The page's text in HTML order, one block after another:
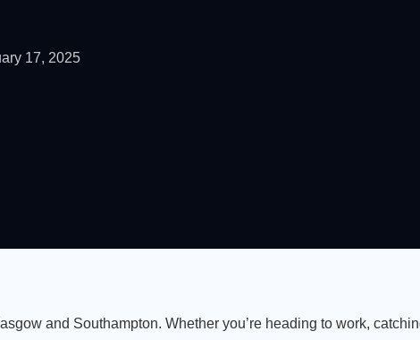
17, 2025
and Southampton. Whether you’re heading to work,